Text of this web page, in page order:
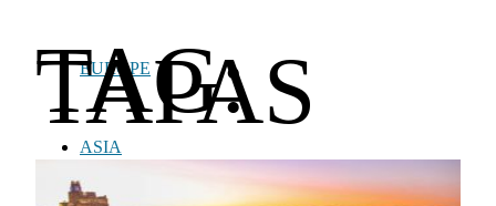
EUROPE
ASIA
TAG:
TAPAS